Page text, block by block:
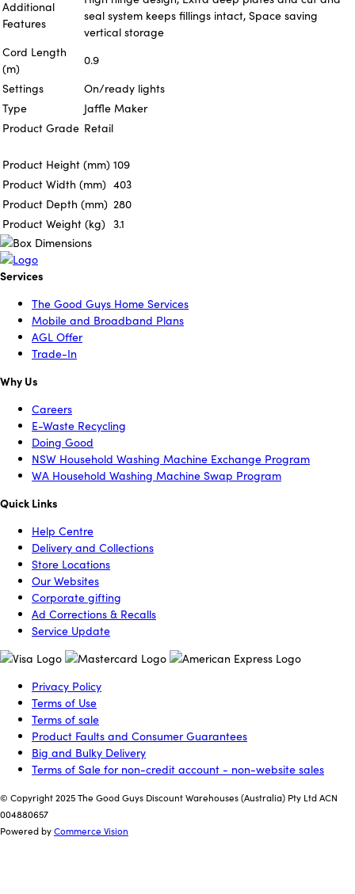
Additional
Features
seal system keeps fillings intact, Space saving
vertical storage
Cord Length
(m)
0.9
Settings
On/ready lights
Type
Jaffle Maker
Product Grade Retail
Product Height (mm) 109
Product Width (mm) 403
Product Depth (mm) 280
Product Weight (kg) 3.1
Services
The Good Guys Home Services
Mobile and Broadband Plans
AGL Offer
Trade-In
Why Us
Careers
E-Waste Recycling
Doing Good
NSW Household Washing Machine Exchange Program
WA Household Washing Machine Swap Program
Quick Links
Help Centre
Delivery and Collections
Store Locations
Our Websites
Corporate gifting
Ad Corrections & Recalls
Service Update
Privacy Policy
Terms of Use
Terms of sale
Product Faults and Consumer Guarantees
Big and Bulky Delivery
Terms of Sale for non-credit account - non-website sales
© Copyright 2025 The Good Guys Discount Warehouses (Australia) Pty Ltd ACN
004880657
Powered byCommerce Vision